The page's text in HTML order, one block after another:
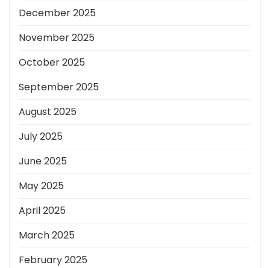
December 2025
November 2025
October 2025
September 2025
August 2025
July 2025
June 2025
May 2025
April 2025
March 2025
February 2025